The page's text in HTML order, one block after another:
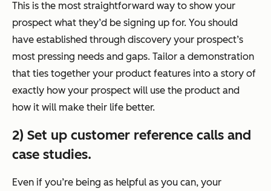
This is the most straightforward way to show your
prospect what they’d be signing up for. You should
have established through discovery your prospect’s
most pressing needs and gaps. Tailor a demonstration
that ties together your product features into a story of
exactly how your prospect will use the product and
how it will make their life better.
2) Set up customer reference calls and
case studies.
Even if you’re being as helpful as you can, your